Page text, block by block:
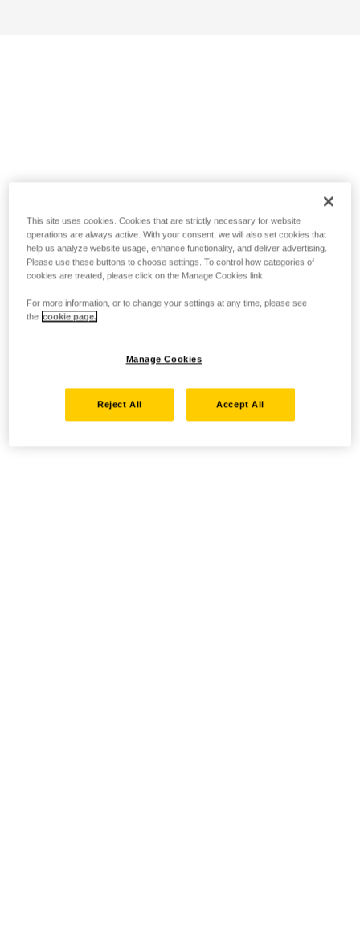
This site uses cookies. Cookies that are strictly necessary for website
operations are always active. With your consent, we will also set cookies that
help us analyze website usage, enhance functionality, and deliver advertising.
Please use these buttons to choose settings. To control how categories of
cookies are treated, please click on the Manage Cookies link.
For more information, or to change your settings at any time, please see
the cookie page.
Manage Cookies
Reject All Accept All